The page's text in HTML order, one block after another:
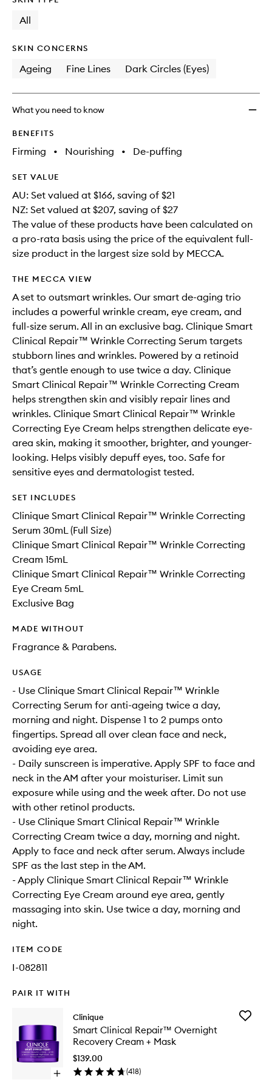
available.
stock.
All
SKIN CONCERNS
Ageing Fine Lines Dark Circles (Eyes)
What you need to know
BENEFITS
Firming • Nourishing • De-puffing
SET VALUE
AU: Set valued at $166, saving of $21
NZ: Set valued at $207, saving of $27
The value of these products have been calculated on
a pro-rata basis using the price of the equivalent full-
size product in the largest size sold by MECCA.
THE MECCA VIEW
A set to outsmart wrinkles. Our smart de-aging trio
includes a powerful wrinkle cream, eye cream, and
full-size serum. All in an exclusive bag. Clinique Smart
Clinical Repair™ Wrinkle Correcting Serum targets
stubborn lines and wrinkles. Powered by a retinoid
that’s gentle enough to use twice a day. Clinique
Smart Clinical Repair™ Wrinkle Correcting Cream
helps strengthen skin and visibly repair lines and
wrinkles. Clinique Smart Clinical Repair™ Wrinkle
Correcting Eye Cream helps strengthen delicate eye-
area skin, making it smoother, brighter, and younger-
looking. Helps visibly depuff eyes, too. Safe for
sensitive eyes and dermatologist tested.
SET INCLUDES
Clinique Smart Clinical Repair™ Wrinkle Correcting
Serum 30mL (Full Size)
Clinique Smart Clinical Repair™ Wrinkle Correcting
Cream 15mL
Clinique Smart Clinical Repair™ Wrinkle Correcting
Eye Cream 5mL
Exclusive Bag
MADE WITHOUT
Fragrance & Parabens.
USAGE
- Use Clinique Smart Clinical Repair™ Wrinkle
Correcting Serum for anti-ageing twice a day,
morning and night. Dispense 1 to 2 pumps onto
fingertips. Spread all over clean face and neck,
avoiding eye area.
- Daily sunscreen is imperative. Apply SPF to face and
neck in the AM after your moisturiser. Limit sun
exposure while using and the week after. Do not use
with other retinol products.
- Use Clinique Smart Clinical Repair™ Wrinkle
Correcting Cream twice a day, morning and night.
Apply to face and neck after serum. Always include
SPF as the last step in the AM.
- Apply Clinique Smart Clinical Repair™ Wrinkle
Correcting Eye Cream around eye area, gently
massaging into skin. Use twice a day, morning and
night.
ITEM CODE
I-082811
PAIR IT WITH
Open
Clinique
Smart Clinical Repair™ Overnight
Recovery Cream + Mask
$139.00
(418)
Add